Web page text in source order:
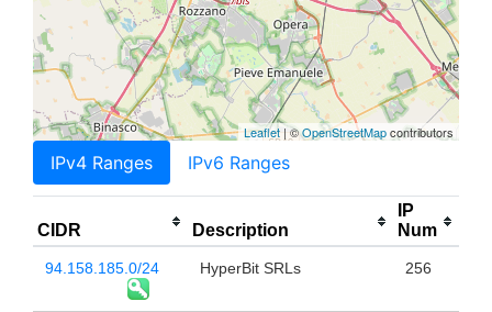
Leaflet | ©OpenStreetMapcontributors
IPv4 Ranges IPv6 Ranges
CIDR Description
IP
Num
94.158.185.0/24 HyperBit SRLs 256